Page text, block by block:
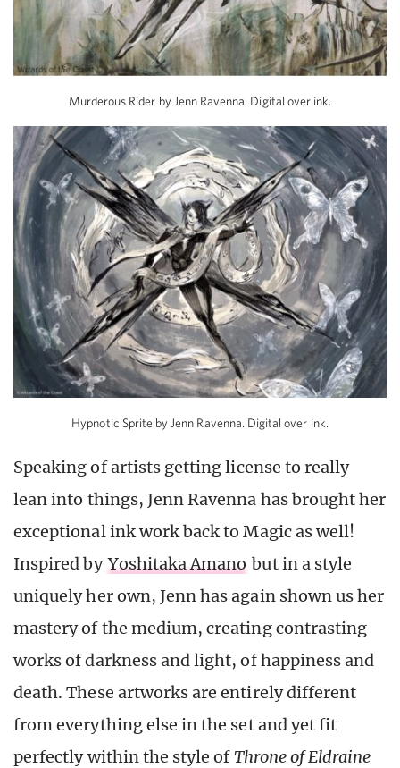
Murderous Rider by Jenn Ravenna. Digital over ink.
Hypnotic Sprite by Jenn Ravenna. Digital over ink.
Speaking of artists getting license to really
lean into things, Jenn Ravenna has brought her
exceptional ink work back to Magic as well!
Inspired by Yoshitaka Amano but in a style
uniquely her own, Jenn has again shown us her
mastery of the medium, creating contrasting
works of darkness and light, of happiness and
death. These artworks are entirely different
from everything else in the set and yet fit
perfectly within the style ofThrone of Eldraine